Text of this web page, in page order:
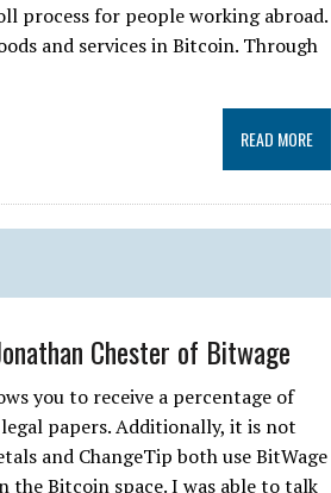
process for people working abroad.
and services in Bitcoin. Through
READ MORE
Chester of Bitwage
you to receive a percentage of
papers. Additionally, it is not
and ChangeTip both use BitWage
Bitcoin space. I was able to talk